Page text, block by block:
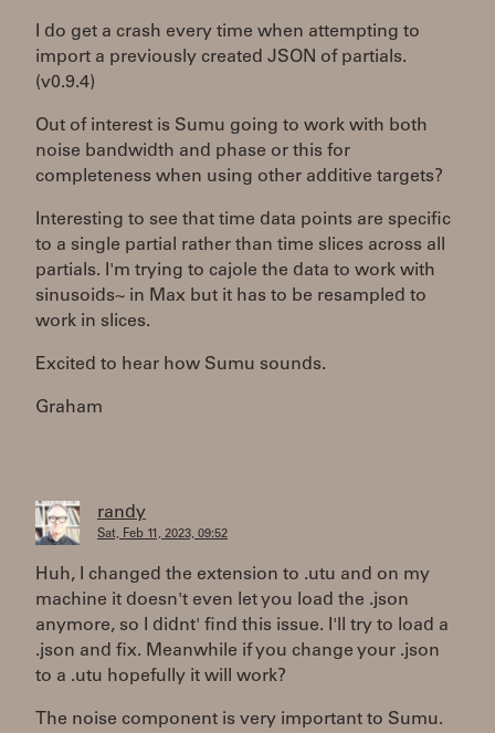
I do get a crash every time when attempting to
import a previously created JSON of partials.
(v0.9.4)
Out of interest is Sumu going to work with both
noise bandwidth and phase or this for
completeness when using other additive targets?
Interesting to see that time data points are specific
to a single partial rather than time slices across all
partials. I'm trying to cajole the data to work with
sinusoids~ in Max but it has to be resampled to
work in slices.
Excited to hear how Sumu sounds.
Graham
randy
Sat, Feb 11, 2023, 09:52
Huh, I changed the extension to .utu and on my
machine it doesn't even let you load the .json
anymore, so I didnt' find this issue. I'll try to load a
.json and fix. Meanwhile if you change your .json
to a .utu hopefully it will work?
The noise component is very important to Sumu.